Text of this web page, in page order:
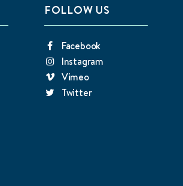
FOLLOW US
Facebook
Instagram
Vimeo
Twitter